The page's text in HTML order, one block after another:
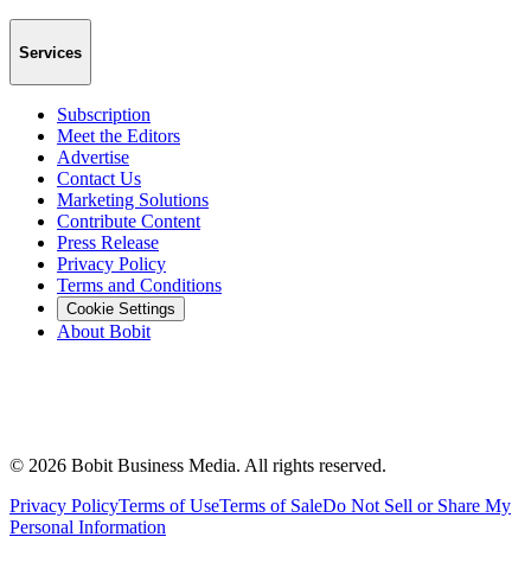
Services
Subscription
Meet the Editors
Advertise
Contact Us
Marketing Solutions
Contribute Content
Press Release
Privacy Policy
Terms and Conditions
Cookie Settings
About Bobit
© 2026 Bobit Business Media. All rights reserved.
Privacy PolicyTerms of UseTerms of SaleDo Not Sell or Share My
Personal Information